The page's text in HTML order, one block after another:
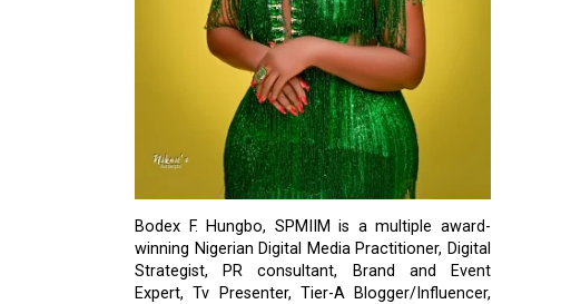
Bodex F. Hungbo, SPMIIM is a multiple award-
winning Nigerian Digital Media Practitioner, Digital
Strategist, PR consultant, Brand and Event
Expert, Tv Presenter, Tier-A Blogger/Influencer,